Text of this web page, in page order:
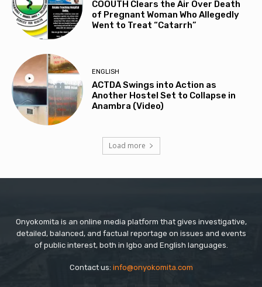
COOUTH Clears the Air Over Death
of Pregnant Woman Who Allegedly
Went to Treat “Catarrh”
ENGLISH
ACTDA Swings into Action as
Another Hostel Set to Collapse in
Anambra (Video)
Load more
Onyokomita is an online media platform that gives investigative,
detailed, balanced, and factual reportage on issues and events
of public interest, both in Igbo and English languages.
Contact us: info@onyokomita.com